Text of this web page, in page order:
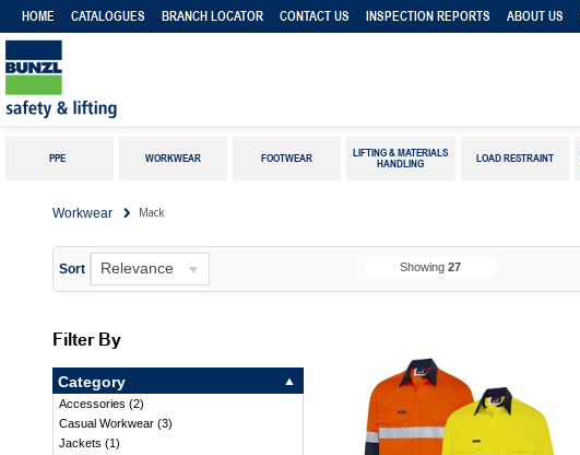
HOME CATALOGUES BRANCH LOCATOR CONTACT US INSPECTION REPORTS ABOUT US
PPE WORKWEAR FOOTWEAR
LIFTING & MATERIALS
HANDLING
LOAD RESTRAINT
Workwear Mack
Sort Relevance Showing 27
Filter By
Category
Accessories (2)
Casual Workwear(3)
Jackets (1)